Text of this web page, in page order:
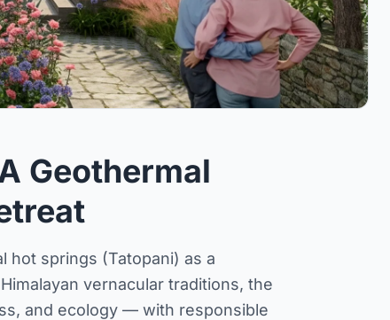
Geothermal
hot springs (Tatopani) as a
vernacular traditions, the
and ecology — with responsible